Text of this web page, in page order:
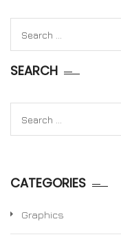
for:
SEARCH
for:
CATEGORIES
Graphics